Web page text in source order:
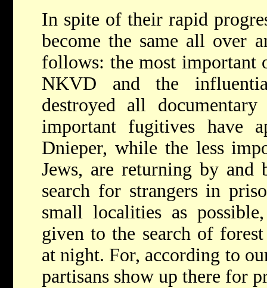
In spite of their rapid
become the same all over
follows: the most important
NKVD and the
destroyed all
important fugitives have
Dnieper, while the less
Jews, are returning by and
search for strangers in
small localities as
given to the search of
at night. For, according to
partisans show up there for